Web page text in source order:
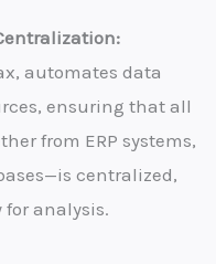
automates data
ensuring that all
from ERP systems,
centralized,
analysis.